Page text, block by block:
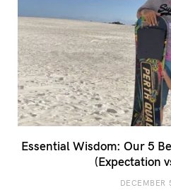
Essential Wisdom: Our 5
(Expectation
DECEMBER